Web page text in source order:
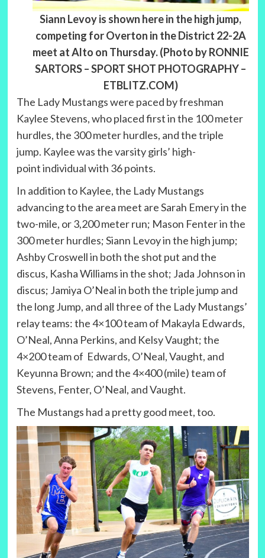
Siann Levoy is shown here in the high jump,
competing for Overton in the District 22-2A
meet at Alto on Thursday. (Photo by RONNIE
SARTORS – SPORT SHOT PHOTOGRAPHY –
ETBLITZ.COM)
The Lady Mustangs were paced by freshman
Kaylee Stevens, who placed first in the 100 meter
hurdles, the 300 meter hurdles, and the triple
jump. Kaylee was the varsity girls’ high-
point individual with 36 points.
In addition to Kaylee, the Lady Mustangs
advancing to the area meet are Sarah Emery in the
two-mile, or 3,200 meter run; Mason Fenter in the
300 meter hurdles; Siann Levoy in the high jump;
Ashby Croswell in both the shot put and the
discus, Kasha Williams in the shot; Jada Johnson in
discus; Jamiya O’Neal in both the triple jump and
the long Jump, and all three of the Lady Mustangs’
relay teams: the 4×100 team of Makayla Edwards,
O’Neal, Anna Perkins, and Kelsy Vaught; the
4×200 team of Edwards, O’Neal, Vaught, and
Keyunna Brown; and the 4×400 (mile) team of
Stevens, Fenter, O’Neal, and Vaught.
The Mustangs had a pretty good meet, too.